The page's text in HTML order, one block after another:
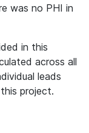
was no PHI in
in this
across all
leads
project.